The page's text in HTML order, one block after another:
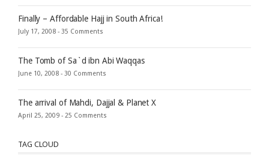
Finally – Affordable Hajj in South Africa!
July 17, 2008 - 35 Comments
The Tomb of Sa`d ibn Abi Waqqas
June 10, 2008 - 30 Comments
The arrival of Mahdi, Dajjal & Planet X
April 25, 2009 - 25 Comments
TAG CLOUD